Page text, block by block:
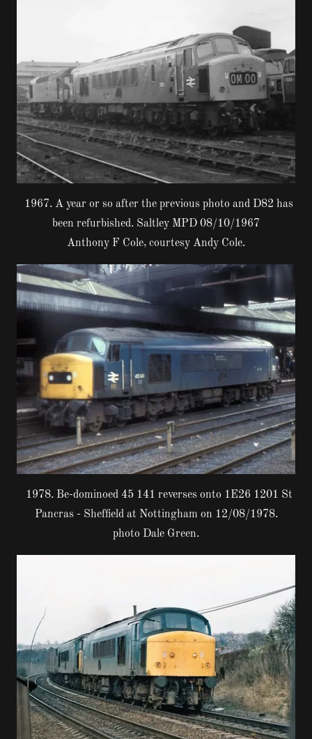
1967. A year or so after the previous photo and D82 has
been refurbished. Saltley MPD 08/10/1967
Anthony F Cole, courtesy Andy Cole.
1978. Be-dominoed 45 141 reverses onto 1E26 1201 St
Pancras - Sheffield at Nottingham on 12/08/1978.
photo Dale Green.